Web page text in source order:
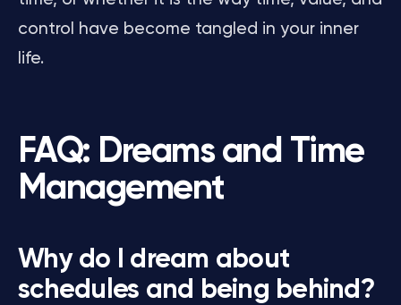
control have become tangled in your inner
life.
FAQ: Dreams and Time
Management
Why do I dream about
schedules and being behind?